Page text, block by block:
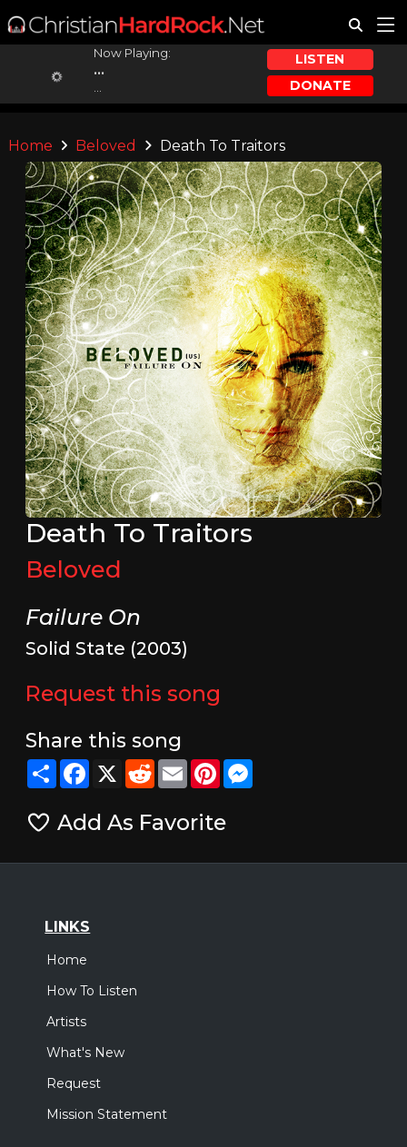
Now Playing:
...
LISTEN
DONATE
Home Beloved Death To Traitors
Death To Traitors
Beloved
Failure On
Solid State (2003)
Request this song
Share this song
ShareFacebook
X RedditEmailPinterestMessenger
Add As Favorite
LINKS
Home
How To Listen
Artists
What's New
Request
Mission Statement